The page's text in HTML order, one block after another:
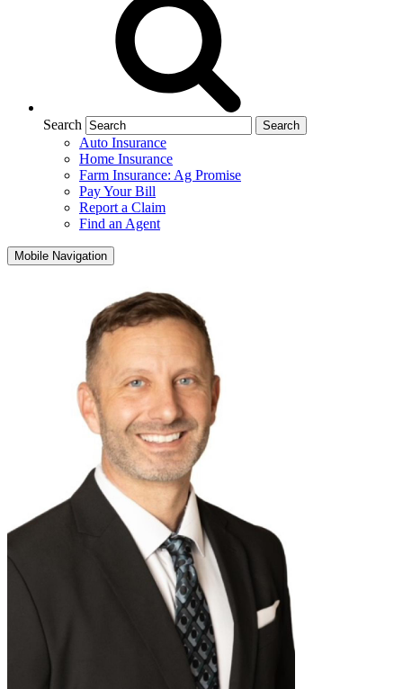
Search
Auto Insurance
Home Insurance
Farm Insurance: Ag Promise
Pay Your Bill
Report a Claim
Find an Agent
Mobile Navigation